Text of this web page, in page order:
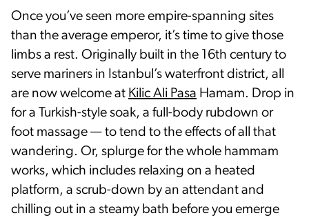
Once you’ve seen more empire-spanning sites
than the average emperor, it’s time to give those
limbs a rest. Originally built in the 16th century to
serve mariners in Istanbul’s waterfront district, all
are now welcome at Kilic Ali Pasa Hamam. Drop in
for a Turkish-style soak, a full-body rubdown or
foot massage — to tend to the effects of all that
wandering. Or, splurge for the whole hammam
works, which includes relaxing on a heated
platform, a scrub-down by an attendant and
chilling out in a steamy bath before you emerge